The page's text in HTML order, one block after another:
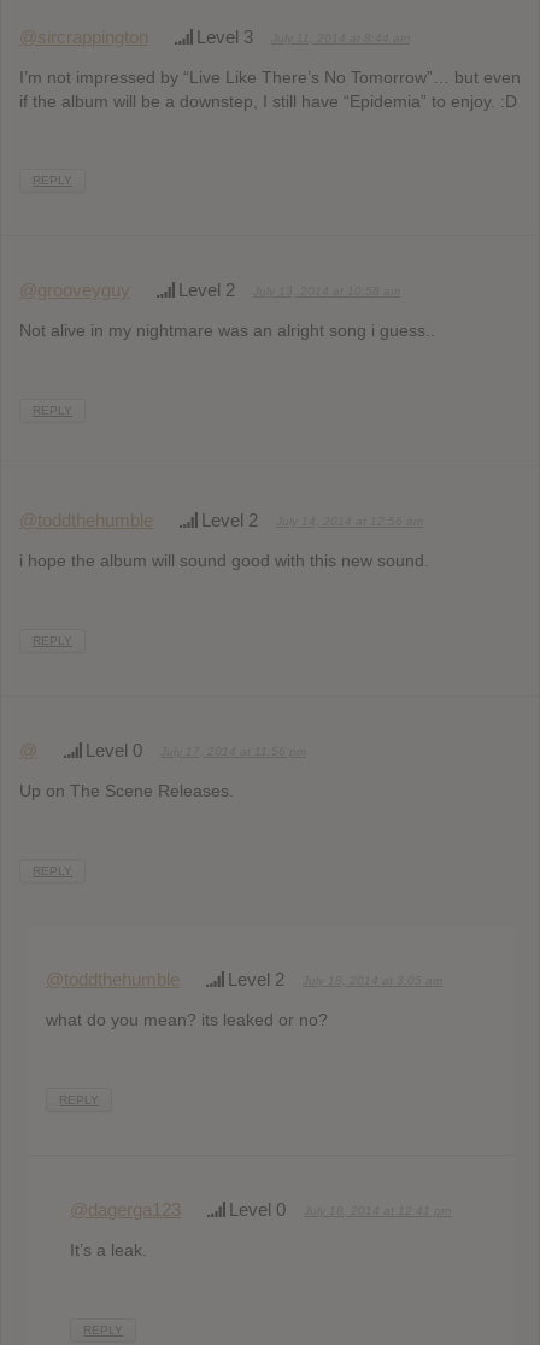
@sircrappington Level 3
I’m not impressed by “Live Like There’s No Tomorrow”… but even
if the album will be a downstep, I still have “Epidemia” to enjoy. :D
REPLY
@grooveyguy Level 2
Not alive in my nightmare was an alright song i guess..
REPLY
@toddthehumble Level 2
i hope the album will sound good with this new sound.
REPLY
@ Level 0
Up on The Scene Releases.
REPLY
@toddthehumble Level 2
what do you mean? its leaked or no?
REPLY
@dagerga123 Level 0
It’s a leak.
REPLY